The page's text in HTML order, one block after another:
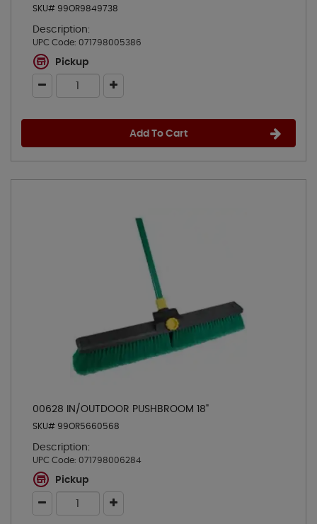
SKU# 99OR9849738
Description:
UPC Code: 071798005386
Pickup
Add To Cart
00628 IN/OUTDOOR PUSHBROOM 18"
SKU# 99OR5660568
Description:
UPC Code: 071798006284
Pickup